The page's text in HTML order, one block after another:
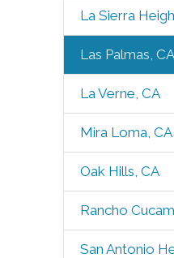
La Sierra
Las Palmas, CA
La Verne, CA
Mira Loma, CA
Oak Hills, CA
Rancho
San Antonio